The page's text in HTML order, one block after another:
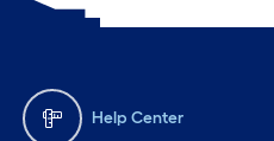
Help Center